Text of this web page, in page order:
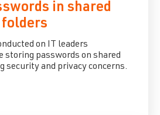
in shared
folders
on IT leaders
storing passwords on shared
security and privacy concerns.